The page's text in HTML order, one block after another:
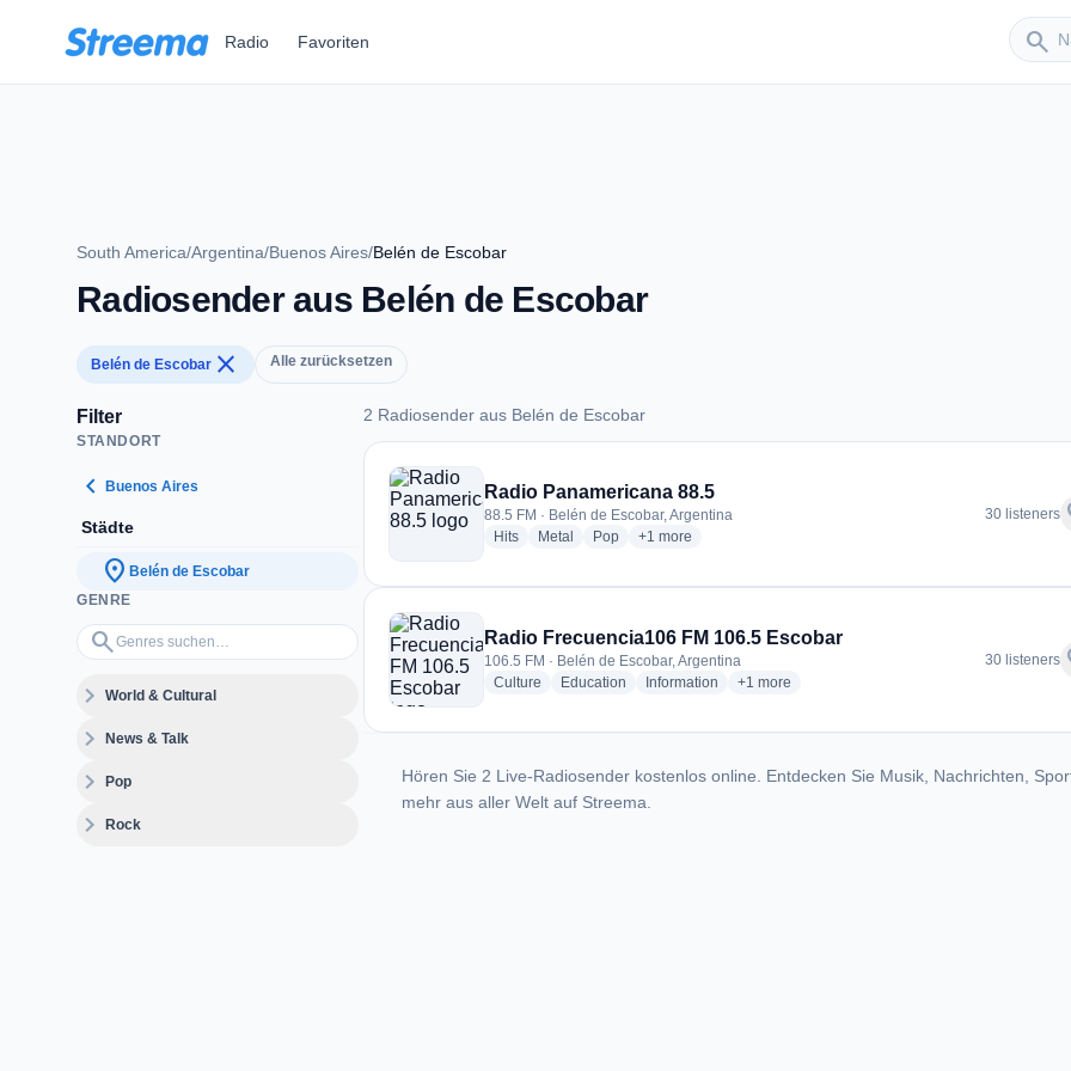
Radio Favoriten search
Sender
South America/Argentina/Buenos Aires/Belén de Escobar
Radiosender aus Belén de Escobar
Belén de Escobar close Alle zurücksetzen
Filter
STANDORT
chevron_left Buenos Aires
Städte
location_on Belén de Escobar
GENRE
search
Genres suchen…
expand_moreWorld & Cultural
expand_moreNews & Talk
expand_morePop
expand_moreRock
2 Radiosender aus Belén de Escobar
2 Radiosender aus Belén de Escobar
Radio Panamericana 88.5
88.5 FM · Belén de Escobar, Argentina
Hitsradio stations
Metal radio stations
Popradio stations
+1 more genres for Radio Panamericana 88.5
more
30 listeners
Radio Frecuencia106 FM 106.5 Escobar
106.5 FM · Belén de Escobar, Argentina
Culture radio stations
Education radio stations
Information radio stations
+1 more genres for Radio Frecuencia106 FM 106.5
more
30 listeners
Hören Sie 2 Live-Radiosender kostenlos online. Entdecken Sie Musik, Nachrichten,
mehr aus aller Welt auf Streema.